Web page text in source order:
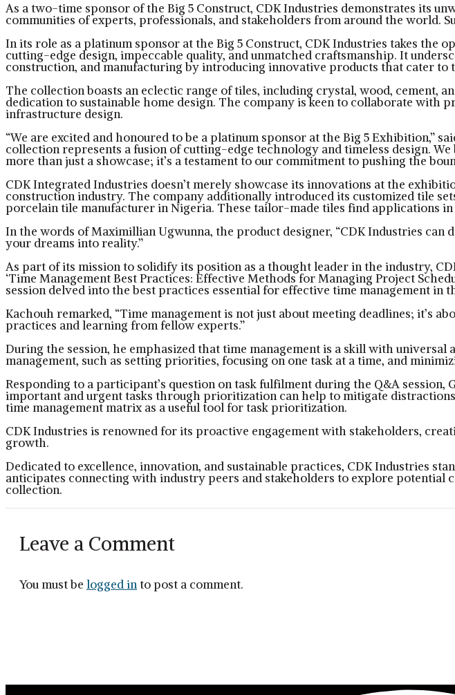
As a two-time sponsor of the Big 5 Construct, CDK Industries demonstrates its
communities of experts, professionals, and stakeholders from around the
In its role as a platinum sponsor at the Big 5 Construct, CDK Industries takes
cutting-edge design, impeccable quality, and unmatched craftsmanship. It
construction, and manufacturing by introducing innovative products that cater to
The collection boasts an eclectic range of tiles, including crystal, wood, cement,
dedication to sustainable home design. The company is keen to collaborate
infrastructure design.
“We are excited and honoured to be a platinum sponsor at the Big 5 Exhibition,”
collection represents a fusion of cutting-edge technology and timeless design.
more than just a showcase; it’s a testament to our commitment to pushing the
CDK Integrated Industries doesn’t merely showcase its innovations at the
construction industry. The company additionally introduced its customized tile
porcelain tile manufacturer in Nigeria. These tailor-made tiles find applications
In the words of Maximillian Ugwunna, the product designer, “CDK Industries
your dreams into reality.”
As part of its mission to solidify its position as a thought leader in the industry,
‘Time Management Best Practices: Effective Methods for Managing Project
session delved into the best practices essential for effective time management in
Kachouh remarked, “Time management is not just about meeting deadlines;
practices and learning from fellow experts.”
During the session, he emphasized that time management is a skill with
management, such as setting priorities, focusing on one task at a time, and
Responding to a participant’s question on task fulfilment during the Q&A
important and urgent tasks through prioritization can help to mitigate
time management matrix as a useful tool for task prioritization.
CDK Industries is renowned for its proactive engagement with stakeholders,
growth.
Dedicated to excellence, innovation, and sustainable practices, CDK Industries
anticipates connecting with industry peers and stakeholders to explore
collection.
Leave a Comment
You must be logged into post a comment.